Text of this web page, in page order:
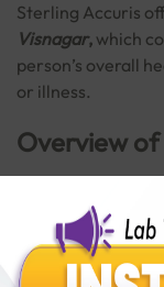
Sterling Accuris
Visnagar, which
person’s overall
or illness.
Overview of
tests. This
the normal
detecting